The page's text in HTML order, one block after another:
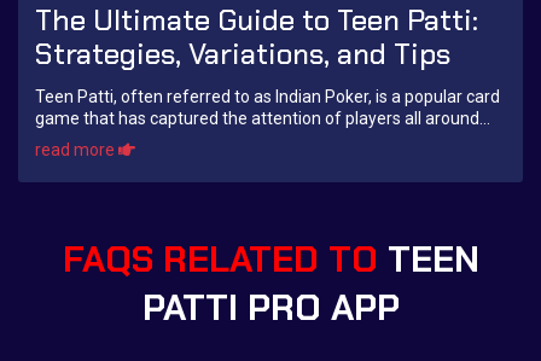
The Ultimate Guide to Teen Patti:
Strategies, Variations, and Tips
Teen Patti, often referred to as Indian Poker, is a popular card
game that has captured the attention of players all around
the world. Originating in ...
read more
FAQS RELATED TO TEEN
PATTI PRO APP